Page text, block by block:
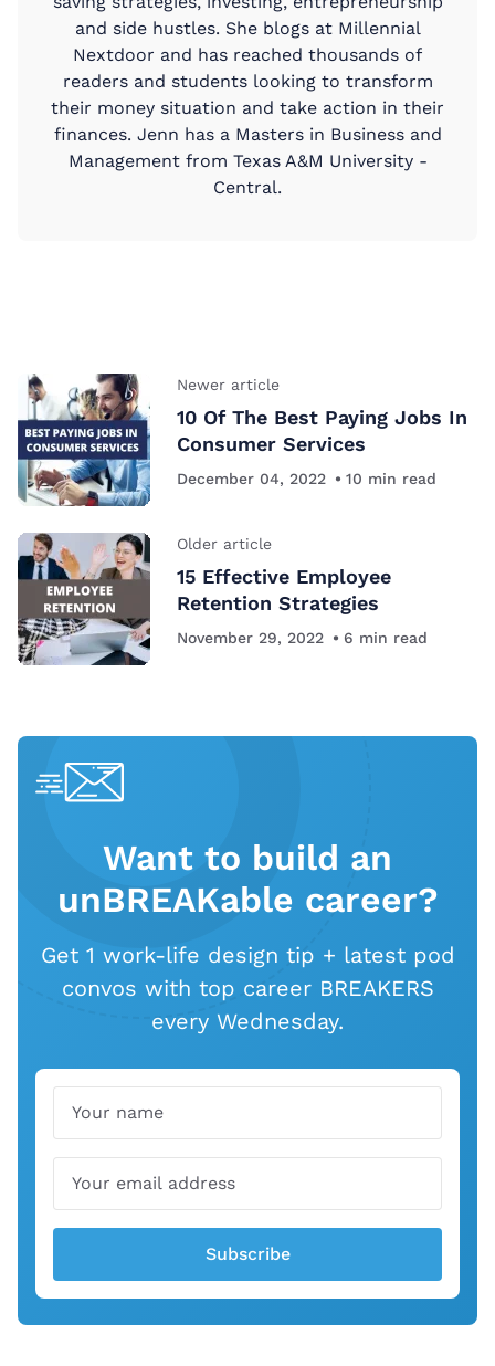
and side hustles. She blogs at Millennial
Nextdoor and has reached thousands of
readers and students looking to transform
their money situation and take action in their
finances. Jenn has a Masters in Business and
Management from Texas A&M University -
Central.
Newer article
10 Of The Best Paying Jobs In
Consumer Services
December 04, 2022 10 min read
Older article
15 Effective Employee
Retention Strategies
November 29, 2022 6 min read
Want to build an
unBREAKable career?
Get 1 work-life design tip + latest pod
convos with top career BREAKERS
every Wednesday.
Subscribe